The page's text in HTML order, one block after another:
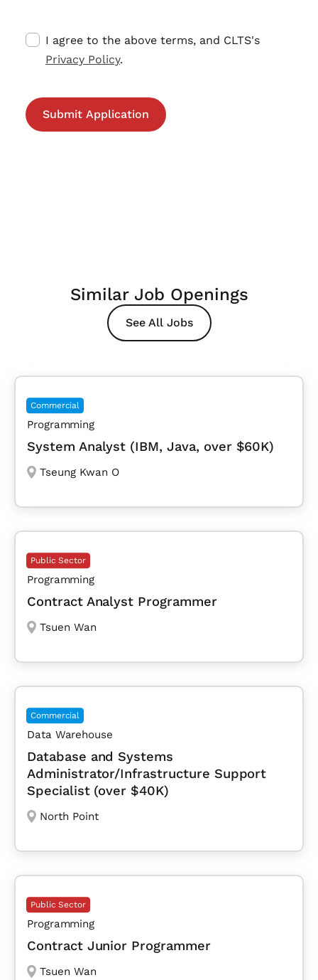
I agree to the above terms, and CLTS's
Privacy Policy.
Similar Job Openings
See All Jobs
Commercial
Programming
System Analyst (IBM, Java, over $60K)
Tseung Kwan O
Public Sector
Programming
Contract Analyst Programmer
Tsuen Wan
Commercial
Data Warehouse
Database and Systems
Administrator/Infrastructure Support
Specialist (over $40K)
North Point
Public Sector
Programming
Contract Junior Programmer
Tsuen Wan